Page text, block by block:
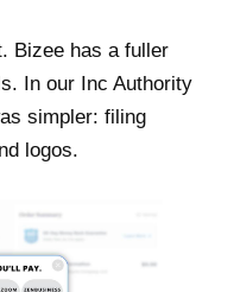
Bizee has a fuller
In our Inc Authority
simpler: filing
logos.